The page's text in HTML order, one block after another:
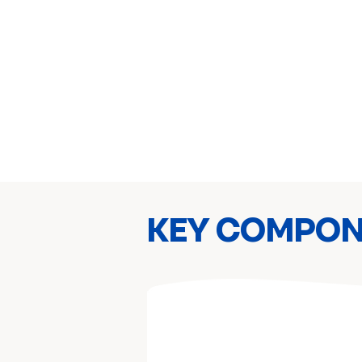
KEY